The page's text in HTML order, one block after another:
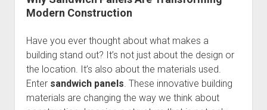
Modern Construction
Have you ever thought about what makes a
building stand out? It’s not just about the design or
the location. It’s also about the materials used.
Enter sandwich panels. These innovative building
materials are changing the way we think about